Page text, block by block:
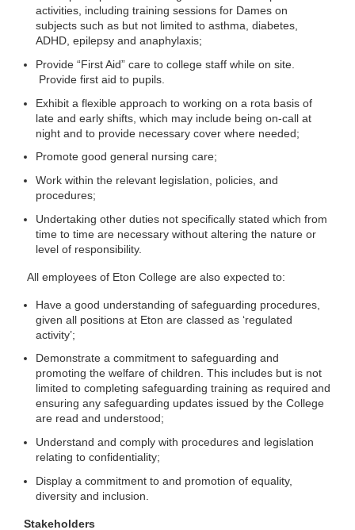
activities, including training sessions for Dames on
subjects such as but not limited to asthma, diabetes,
ADHD, epilepsy and anaphylaxis;
Provide “First Aid” care to college staff while on site.
Provide first aid to pupils.
Exhibit a flexible approach to working on a rota basis of
late and early shifts, which may include being on-call at
night and to provide necessary cover where needed;
Promote good general nursing care;
Work within the relevant legislation, policies, and
procedures;
Undertaking other duties not specifically stated which from
time to time are necessary without altering the nature or
level of responsibility.
All employees of Eton College are also expected to:
Have a good understanding of safeguarding procedures,
given all positions at Eton are classed as ‘regulated
activity’;
Demonstrate a commitment to safeguarding and
promoting the welfare of children. This includes but is not
limited to completing safeguarding training as required and
ensuring any safeguarding updates issued by the College
are read and understood;
Understand and comply with procedures and legislation
relating to confidentiality;
Display a commitment to and promotion of equality,
diversity and inclusion.
Stakeholders